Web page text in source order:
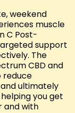
weekend
muscle
C Post-
support
The
CBD and
reduce
ultimately
you get
and with